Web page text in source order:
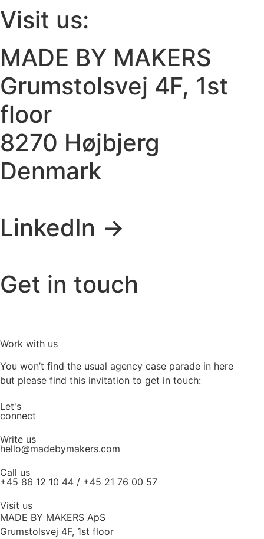
Visit us:
MADE BY MAKERS
Grumstolsvej 4F, 1st
floor
8270 Højbjerg
Denmark
LinkedIn ->
Get in touch
Work with us
You won’t find the usual agency case parade in here
but please find this invitation to get in touch:
Let's
connect
Write us
hello@madebymakers.com
Call us
+45 86 12 10 44 / +45 21 76 00 57
Visit us
MADE BY MAKERS ApS
Grumstolsvej 4F, 1st floor